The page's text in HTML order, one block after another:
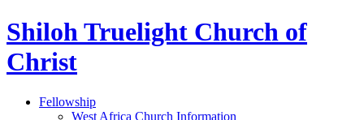
Shiloh Truelight Church of
Christ
Fellowship
West Africa Church Information